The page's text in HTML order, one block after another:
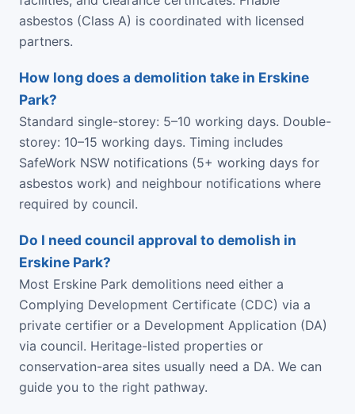
asbestos (Class A) is coordinated with licensed
partners.
How long does a demolition take in Erskine
Park?
Standard single-storey: 5–10 working days. Double-
storey: 10–15 working days. Timing includes
SafeWork NSW notifications (5+ working days for
asbestos work) and neighbour notifications where
required by council.
Do I need council approval to demolish in
Erskine Park?
Most Erskine Park demolitions need either a
Complying Development Certificate (CDC) via a
private certifier or a Development Application (DA)
via council. Heritage-listed properties or
conservation-area sites usually need a DA. We can
guide you to the right pathway.